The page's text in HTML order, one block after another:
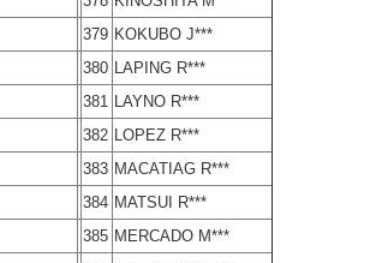
379 KOKUBO J***
380 LAPING R***
381 LAYNO R***
382 LOPEZ R***
383 MACATIAG R***
384 MATSUI R***
385 MERCADO M***